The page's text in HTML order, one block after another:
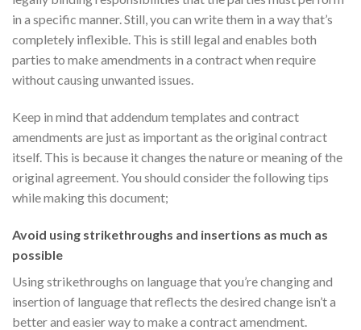
in a specific manner. Still, you can write them in a way that’s
completely inflexible. This is still legal and enables both
parties to make amendments in a contract when require
without causing unwanted issues.
Keep in mind that addendum templates and contract
amendments are just as important as the original contract
itself. This is because it changes the nature or meaning of the
original agreement. You should consider the following tips
while making this document;
Avoid using strikethroughs and insertions as much as
possible
Using strikethroughs on language that you’re changing and
insertion of language that reflects the desired change isn’t a
better and easier way to make a contract amendment.